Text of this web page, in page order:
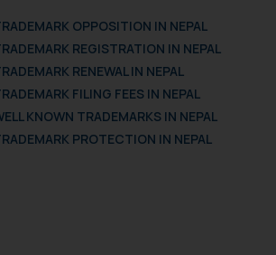
OPPOSITION IN NEPAL
REGISTRATION IN NEPAL
RENEWAL IN NEPAL
FILING FEES IN NEPAL
KNOWN TRADEMARKS IN NEPAL
PROTECTION IN NEPAL